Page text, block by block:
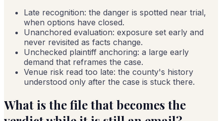
Late recognition: the danger is spotted near trial,
when options have closed.
Unanchored evaluation: exposure set early and
never revisited as facts change.
Unchecked plaintiff anchoring: a large early
demand that reframes the case.
Venue risk read too late: the county's history
understood only after the case is stuck there.
What is the file that becomes the